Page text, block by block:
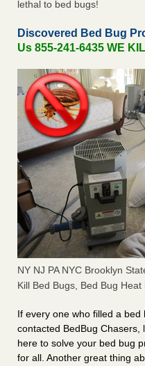
lethal to bed bugs!
Discovered Bed Bug
Us 855-241-6435 WE
NY NJ PA NYC Brooklyn
Kill Bed Bugs, Bed Bug Heat
If every one who filled a
contacted BedBug Chasers,
here to solve your bed bug
for all. Another great thing